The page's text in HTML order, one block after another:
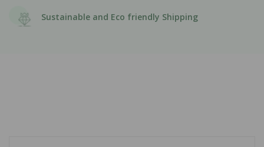
Sustainable and Eco friendly Shipping